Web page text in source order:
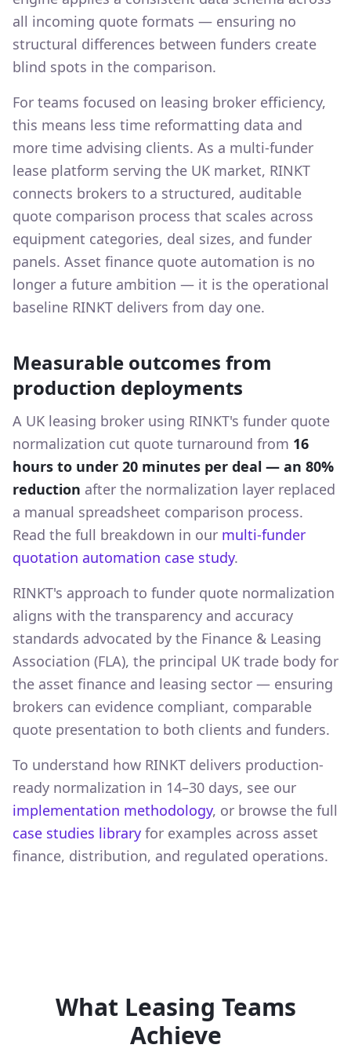
all incoming quote formats — ensuring no
structural differences between funders create
blind spots in the comparison.
For teams focused on leasing broker efficiency,
this means less time reformatting data and
more time advising clients. As a multi-funder
lease platform serving the UK market, RINKT
connects brokers to a structured, auditable
quote comparison process that scales across
equipment categories, deal sizes, and funder
panels. Asset finance quote automation is no
longer a future ambition — it is the operational
baseline RINKT delivers from day one.
Measurable outcomes from
production deployments
A UK leasing broker using RINKT's funder quote
normalization cut quote turnaround from 16
hours to under 20 minutes per deal — an 80%
reduction after the normalization layer replaced
a manual spreadsheet comparison process.
Read the full breakdown in our multi-funder
quotation automation case study.
RINKT's approach to funder quote normalization
aligns with the transparency and accuracy
standards advocated by the Finance & Leasing
Association (FLA), the principal UK trade body for
the asset finance and leasing sector — ensuring
brokers can evidence compliant, comparable
quote presentation to both clients and funders.
To understand how RINKT delivers production-
ready normalization in 14–30 days, see our
implementation methodology, or browse the full
case studies library for examples across asset
finance, distribution, and regulated operations.
What Leasing Teams
Achieve